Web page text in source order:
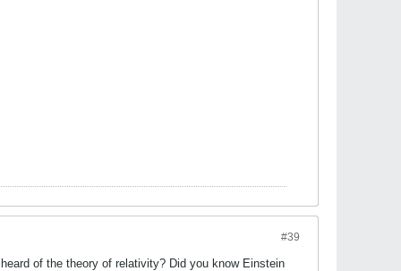
#39
of the theory of relativity? Did you know Einstein